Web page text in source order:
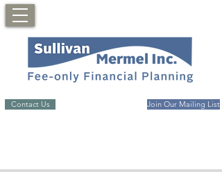
Join Our Mailing List
Contact Us